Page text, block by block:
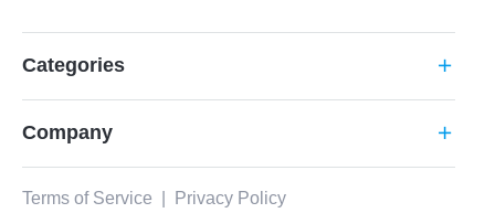
Categories add
Company add
Terms of Service Privacy Policy